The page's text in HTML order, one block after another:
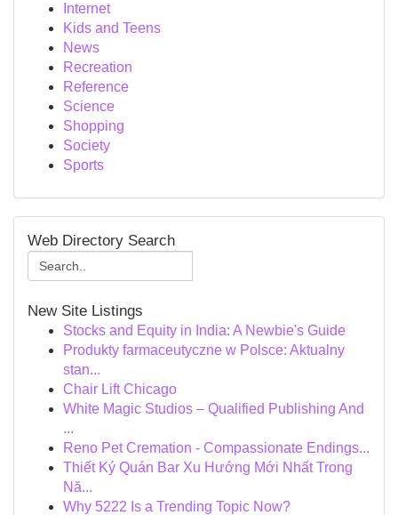
Internet
Kids and Teens
News
Recreation
Reference
Science
Shopping
Society
Sports
Web Directory Search
New Site Listings
Stocks and Equity in India: A Newbie's Guide
Produkty farmaceutyczne w Polsce: Aktualny
stan...
Chair Lift Chicago
White Magic Studios – Qualified Publishing And
...
Reno Pet Cremation - Compassionate Endings...
Thiết Ký Quán Bar Xu Hướng Mới Nhất Trong
Nă...
Why 5222 Is a Trending Topic Now?